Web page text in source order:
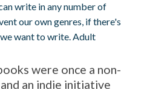
write in any number of
our own genres, if there's
want to write. Adult
were once a non-
an indie initiative